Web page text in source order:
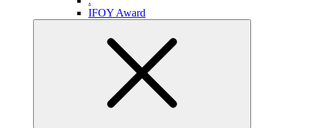
IFOY Award